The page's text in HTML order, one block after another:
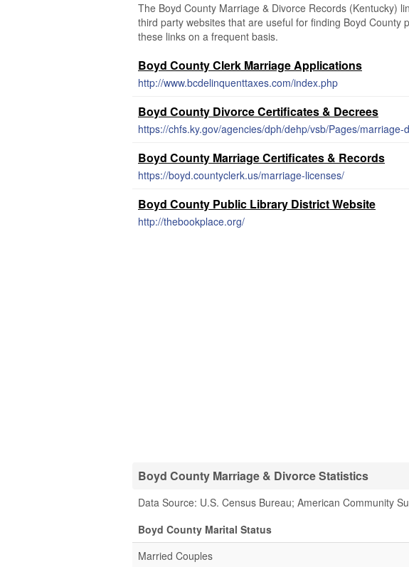
The Boyd County Marriage & Divorce Records (Kentucky)
third party websites that are useful for finding Boyd County
these links on a frequent basis.
Boyd County Clerk Marriage Applications
http://www.bcdelinquenttaxes.com/index.php
Boyd County Divorce Certificates & Decrees
https://chfs.ky.gov/agencies/dph/dehp/vsb/Pages/marriage-
Boyd County Marriage Certificates & Records
https://boyd.countyclerk.us/marriage-licenses/
Boyd County Public Library District Website
http://thebookplace.org/
Boyd County Marriage & Divorce Statistics
Data Source: U.S. Census Bureau; American Community
Boyd County Marital Status
Married Couples